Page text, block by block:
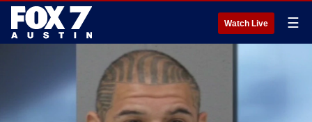
Watch Live ☰